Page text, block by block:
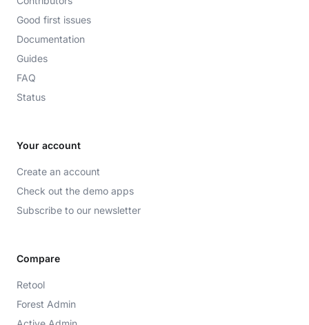
Good first issues
Documentation
Guides
FAQ
Status
Your account
Create an account
Check out the demo apps
Subscribe to our newsletter
Compare
Retool
Forest Admin